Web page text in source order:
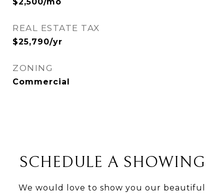
REAL ESTATE TAX
$25,790/yr
ZONING
Commercial
SCHEDULE A SHOWING
We would love to show you our beautiful